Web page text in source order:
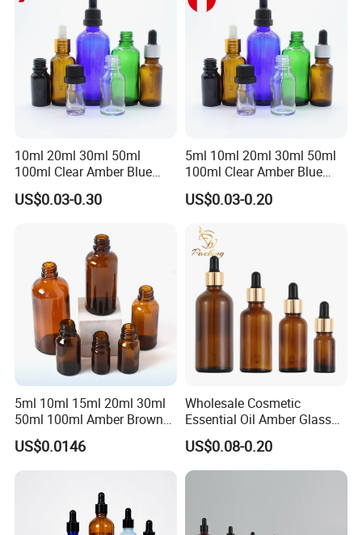
10ml 20ml 30ml 50ml
100ml Clear Amber Blue
Green Essential Oil Dropper
Glass Bottle Vial
US$0.03-0.30
5ml 10ml 20ml 30ml 50ml
100ml Clear Amber Blue
Green Cosmetic Essential
Oil Glass Bottle Vial with
US$0.03-0.20
5ml 10ml 15ml 20ml 30ml
50ml 100ml Amber Brown
Flint Essential Oil Frosted
Drop Cosmetic Matte Serum
US$0.0146
Wholesale Cosmetic
Essential Oil Amber Glass
Bottle 30ml with Glass
Dropper
US$0.08-0.20